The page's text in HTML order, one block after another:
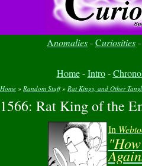
Anomalies-Curiosities-
Home-Intro-
You are here
Home » Random Stuff» Rat Kings, and Other
1566: Rat King of the
In